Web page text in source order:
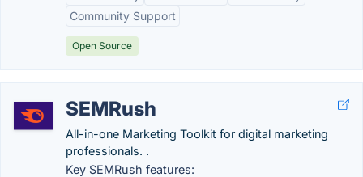
Community Support
Open Source
SEMRush
All-in-one Marketing Toolkit for digital marketing
professionals. .
Key SEMRush features: